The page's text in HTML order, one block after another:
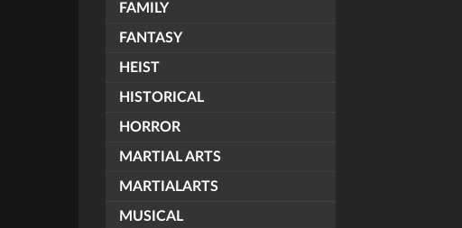
FAMILY
FANTASY
HEIST
HISTORICAL
HORROR
MARTIAL ARTS
MARTIALARTS
MUSICAL